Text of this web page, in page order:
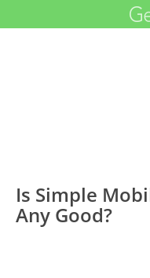
Is Simple
Any Good?